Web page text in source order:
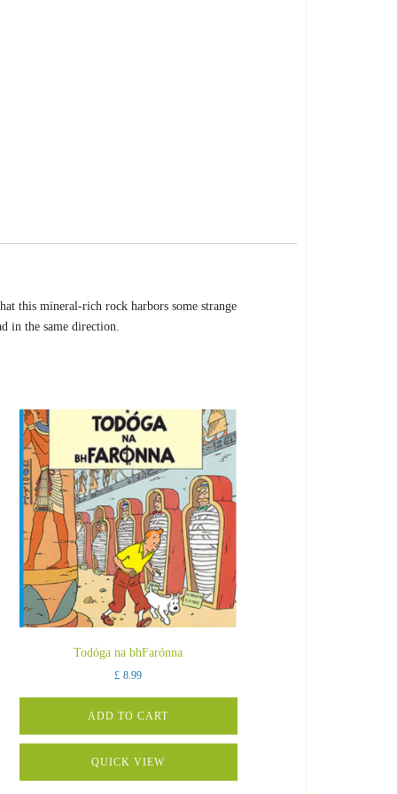
this mineral-rich rock harbors some strange
in the same direction.
Todóga na bhFarónna
£ 8.99
ADD TO CART
QUICK VIEW